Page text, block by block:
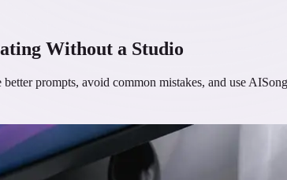
Without a Studio
prompts, avoid common mistakes, and use